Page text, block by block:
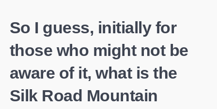
So I guess, initially for
those who might not be
aware of it, what is the
Silk Road Mountain